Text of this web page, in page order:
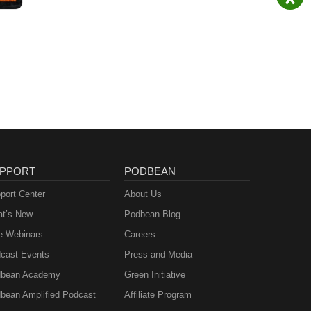
Center
New
Webinars
Events
Academy
Amplified Podcast
PODBEAN
About Us
Podbean Blog
Careers
Press and Media
Green Initiative
Affiliate Program